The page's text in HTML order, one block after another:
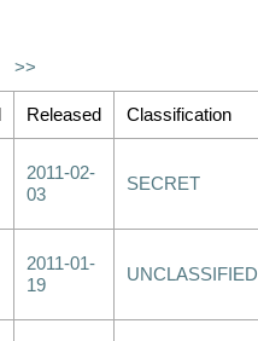
>>
Released Classification
2011-02-
03
SECRET
2011-01-
19
UNCLASSIFIED